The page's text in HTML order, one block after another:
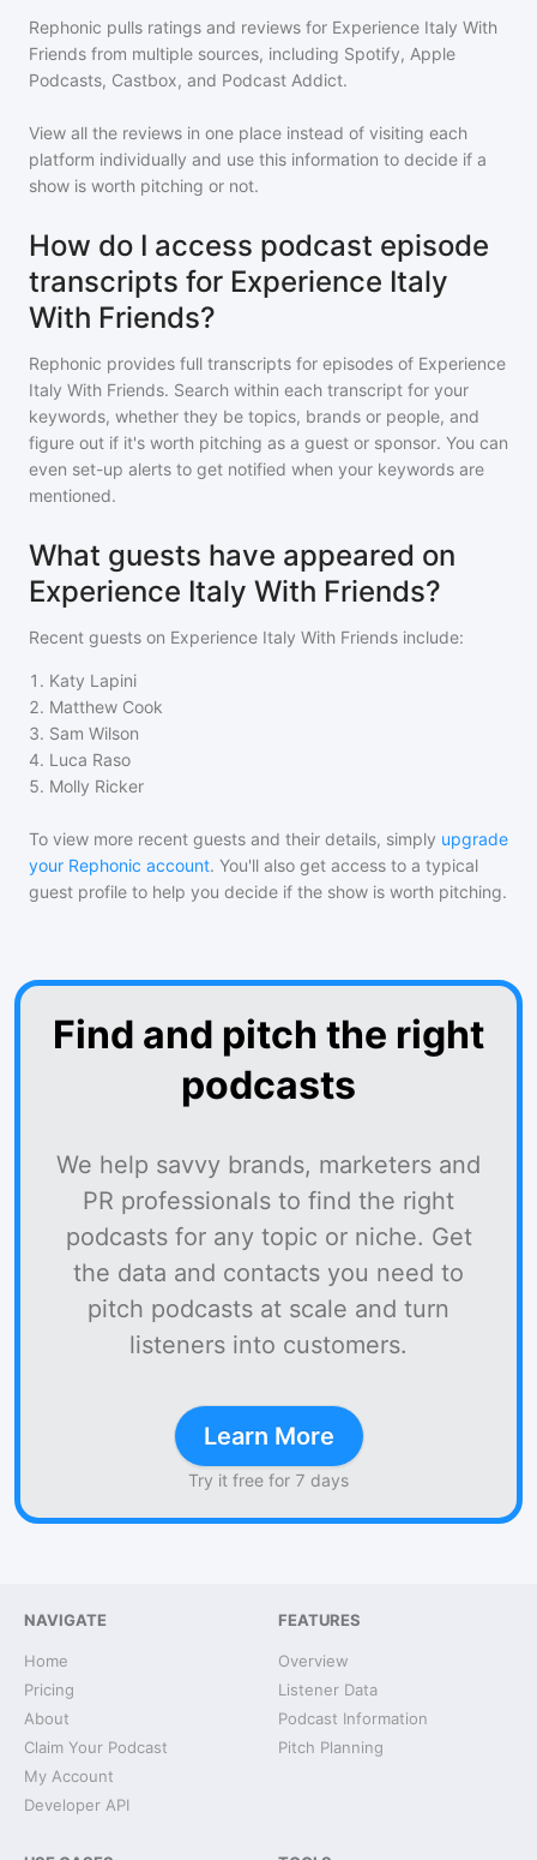
Rephonic pulls ratings and reviews for Experience Italy With
Friends from multiple sources, including Spotify, Apple
Podcasts, Castbox, and Podcast Addict.
View all the reviews in one place instead of visiting each
platform individually and use this information to decide if a
show is worth pitching or not.
How do I access podcast episode
transcripts for Experience Italy
With Friends?
Rephonic provides full transcripts for episodes of Experience
Italy With Friends. Search within each transcript for your
keywords, whether they be topics, brands or people, and
figure out if it's worth pitching as a guest or sponsor. You can
even set-up alerts to get notified when your keywords are
mentioned.
What guests have appeared on
Experience Italy With Friends?
Recent guests on Experience Italy With Friends include:
1 . Katy Lapini
2. Matthew Cook
3. Sam Wilson
4. Luca Raso
5. Molly Ricker
To view more recent guests and their details, simply upgrade
your Rephonic account. You'll also get access to a typical
guest profile to help you decide if the show is worth pitching.
Find and pitch the right
podcasts
We help savvy brands, marketers and
PR professionals to find the right
podcasts for any topic or niche. Get
the data and contacts you need to
pitch podcasts at scale and turn
listeners into customers.
Learn More
Try it free for 7 days
NAVIGATE
Home
Pricing
About
Claim Your Podcast
My Account
Developer API
FEATURES
Overview
Listener Data
Podcast Information
Pitch Planning